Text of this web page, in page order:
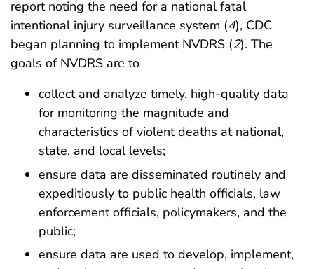
report noting the need for a national fatal
intentional injury surveillance system (4), CDC
began planning to implement NVDRS (2). The
goals of NVDRS are to
collect and analyze timely, high-quality data
for monitoring the magnitude and
characteristics of violent deaths at national,
state, and local levels;
ensure data are disseminated routinely and
expeditiously to public health officials, law
enforcement officials, policymakers, and the
public;
ensure data are used to develop, implement,